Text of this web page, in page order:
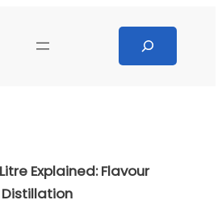
Explained: Flavour